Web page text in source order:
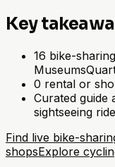
Key
16 bike-
0 rental or
Curated
sightseeing
Find live bike-
shopsExplore